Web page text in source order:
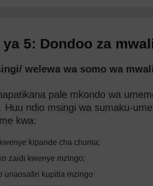
5: Dondoo za
welewa wa somo wa
pale mkondo wa
Huu ndio msingi wa sumaku-
kwa:
kipande cha chuma;
zaidi kwenye mzingo;
unaosafiri kupitia mzingo